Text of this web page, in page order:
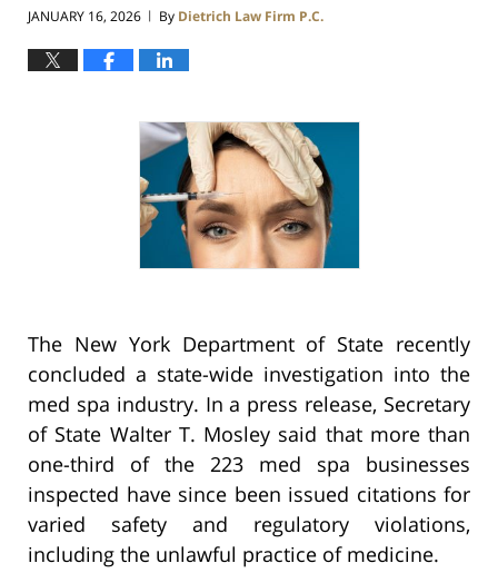
JANUARY 16, 2026 | By Dietrich Law Firm P.C.
The New York Department of State recently
concluded a state-wide investigation into the
med spa industry. In a press release, Secretary
of State Walter T. Mosley said that more than
one-third of the 223 med spa businesses
inspected have since been issued citations for
varied safety and regulatory violations,
including the unlawful practice of medicine.